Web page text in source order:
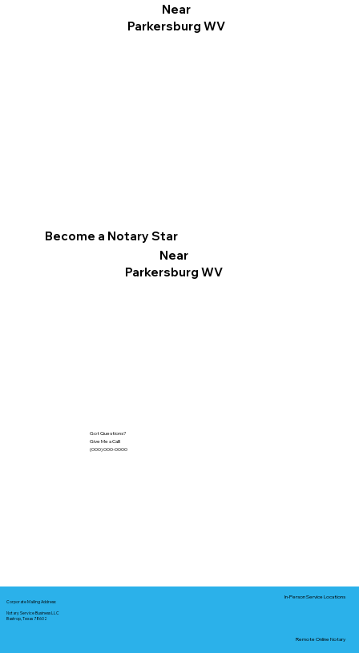
Near
Parkersburg WV
Become a Notary Star
Near
Parkersburg WV
Got Questions?
Give Me a Call!
(000) 000-0000
Corporate Mailing Address:
Notary Service Business LLC
Bastrop, Texas 78602
In-Person Service Locations
Remote Online Notary